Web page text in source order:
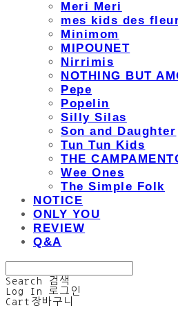
Meri Meri
mes kids des
Minimom
MIPOUNET
Nirrimis
NOTHING BUT
Pepe
Popelin
Silly Silas
Son and Daughter
Tun Tun Kids
THE
Wee Ones
The Simple Folk
NOTICE
ONLY YOU
REVIEW
Q&A
Search
검색
Log In
로그인
Cart 장바구니